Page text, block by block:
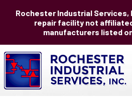
Rochester Industrial Services,
repair facility not
manufacturers listed